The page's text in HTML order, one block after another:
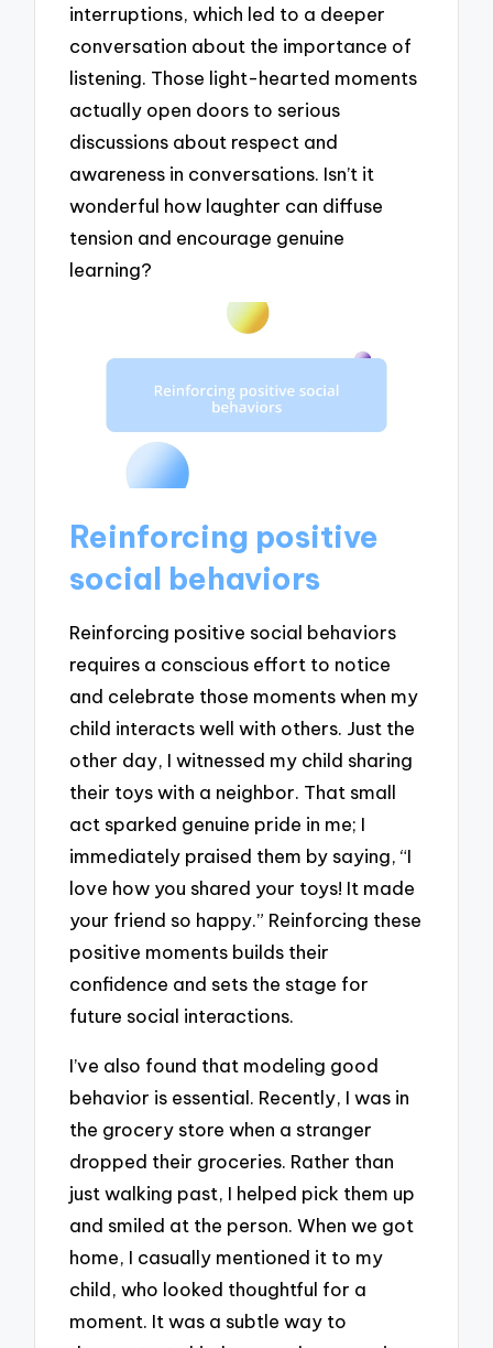
interruptions, which led to a deeper
conversation about the importance of
listening. Those light-hearted moments
actually open doors to serious
discussions about respect and
awareness in conversations. Isn’t it
wonderful how laughter can diffuse
tension and encourage genuine
learning?
Reinforcing positive
social behaviors
Reinforcing positive social behaviors
requires a conscious effort to notice
and celebrate those moments when my
child interacts well with others. Just the
other day, I witnessed my child sharing
their toys with a neighbor. That small
act sparked genuine pride in me; I
immediately praised them by saying, “I
love how you shared your toys! It made
your friend so happy.” Reinforcing these
positive moments builds their
confidence and sets the stage for
future social interactions.
I’ve also found that modeling good
behavior is essential. Recently, I was in
the grocery store when a stranger
dropped their groceries. Rather than
just walking past, I helped pick them up
and smiled at the person. When we got
home, I casually mentioned it to my
child, who looked thoughtful for a
moment. It was a subtle way to